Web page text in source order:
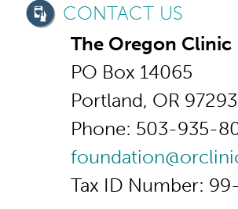
CONTACT US
The Oregon
PO Box 14065
Portland, OR 97293
Phone: 503-935-
Tax ID Number: